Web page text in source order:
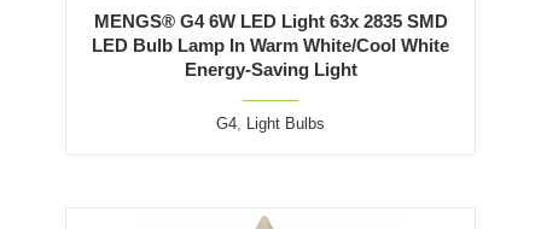
MENGS® G4 6W LED Light 63x 2835 SMD
LED Bulb Lamp In Warm White/Cool White
Energy-Saving Light
G4, Light Bulbs